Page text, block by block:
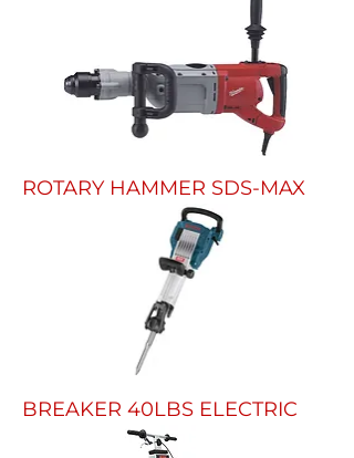
ROTARY HAMMER SDS-MAX
BREAKER 40LBS ELECTRIC